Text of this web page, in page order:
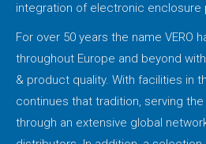
integration of electronic enclosure
For over 50 years the name VERO
throughout Europe and beyond
& product quality. With facilities in
continues that tradition, serving
through an extensive global